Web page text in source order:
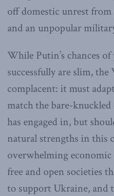
off domestic unrest
and an unpopular
While Putin’s chances
successfully are slim,
complacent: it must
match the bare-
has engaged in, but
natural strengths in
overwhelming
free and open societies
to support Ukraine, and